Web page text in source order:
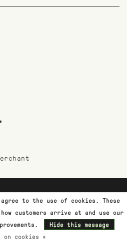
to the use of cookies. These
customers arrive at and use our
Hide this message
on cookies »